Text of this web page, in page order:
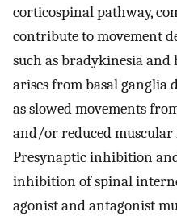
corticospinal pathway,
contribute to movement
such as bradykinesia and
arises from basal ganglia
as slowed movements
and/or reduced
Presynaptic inhibition
inhibition of spinal
agonist and antagonist